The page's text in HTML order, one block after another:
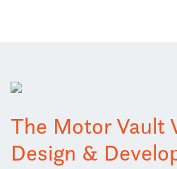
The Motor Vault
Design &